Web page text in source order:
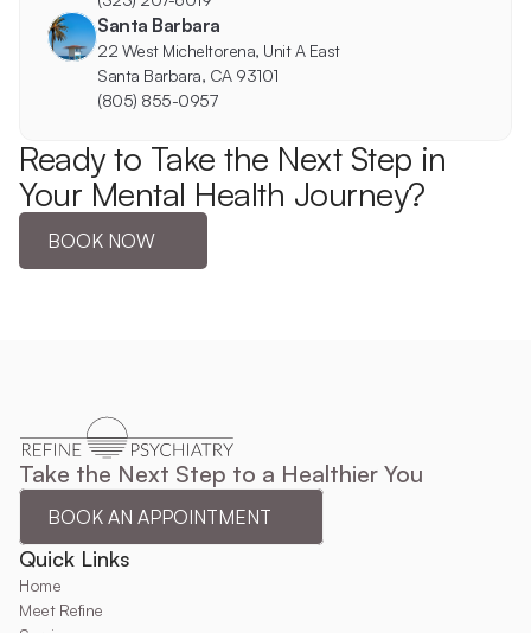
Santa Barbara
22 West Micheltorena, Unit A East
Santa Barbara, CA 93101
(805) 855-0957
Ready to Take the Next Step in
Your Mental Health Journey?
BOOK NOW
Take the Next Step to a Healthier You
BOOK AN APPOINTMENT
Quick Links
Home
Meet Refine